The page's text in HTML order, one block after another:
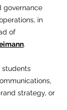
governance
in
of
.
students
strategy, or